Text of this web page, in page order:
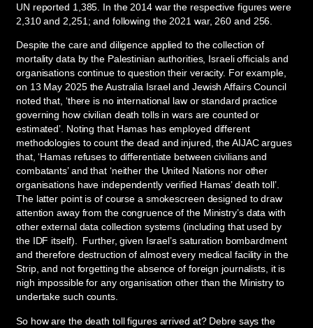
UN reported 1,385. In the 2014 war the respective figures were
2,310 and 2,251; and following the 2021 war, 260 and 256.
Despite the care and diligence applied to the collection of
mortality data by the Palestinian authorities, Israeli officials and
organisations continue to question their veracity. For example,
on 13 May 2025 the Australia Israel and Jewish Affairs Council
noted that, ‘there is no international law or standard practice
governing how civilian death tolls in wars are counted or
estimated’. Noting that Hamas has employed different
methodologies to count the dead and injured, the AIJAC argues
that, ‘Hamas refuses to differentiate between civilians and
combatants’ and that ‘neither the United Nations nor other
organisations have independently verified Hamas’ death toll’.
The latter point is of course a smokescreen designed to draw
attention away from the congruence of the Ministry’s data with
other external data collection systems (including that used by
the IDF itself). Further, given Israel’s saturation bombardment
and therefore destruction of almost every medical facility in the
Strip, and not forgetting the absence of foreign journalists, it is
nigh impossible for any organisation other than the Ministry to
undertake such counts.
So how are the death toll figures arrived at? Debre says the